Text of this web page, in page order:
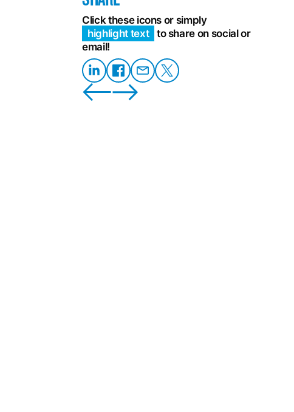
Click these icons or simply
highlight text
to share on social or
email!
Share
on
LinkedIn
Share on
Facebook
Share
on
Share
on X